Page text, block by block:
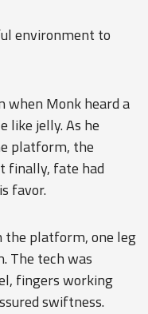
environment to
when Monk heard a
like jelly. As he
platform, the
finally, fate had
favor.
the platform, one leg
The tech was
fingers working
swiftness.